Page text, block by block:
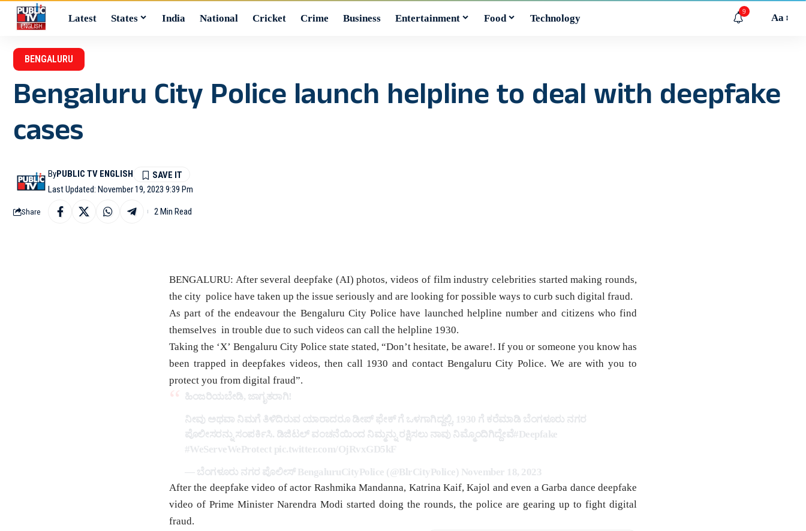
Latest States India National Cricket Crime Business Entertainment Food Technology
9
Aa
BENGALURU
Bengaluru City Police launch helpline to deal with deepfake
cases
Last Updated: November 19, 2023 9:39 Pm
ByPUBLIC TV ENGLISH
Share 2 Min Read
BENGALURU: After several deepfake (AI) photos, videos of film industry celebrities started making rounds,
the city police have taken up the issue seriously and are looking for possible ways to curb such digital fraud.
As part of the endeavour the Bengaluru City Police have launched helpline number and citizens who find
themselves in trouble due to such videos can call the helpline 1930.
Taking the ‘X’ Bengaluru City Police state stated, “Don’t hesitate, be aware!. If you or someone you know has
been trapped in deepfakes videos, then call 1930 and contact Bengaluru City Police. We are with you to
protect you from digital fraud”.
ಹಿಂಜರಿಯಬೇಡಿ, ಜಾಗೃತರಾಗಿ!
ನೀವು ಅಥವಾ ನಿಮಗೆ ತಿಳಿದಿರುವ ಯಾರಾದರೂ ಡೀಪ್ ಫೇಕ್ ಗೆ ಒಳಗಾಗಿದ್ದಲ್ಲಿ, 1930 ಗೆ ಕರೆಮಾಡಿ ಬೆಂಗಳೂರು ನಗರ
ಪೊಲೀಸರನ್ನು ಸಂಪರ್ಕಿಸಿ. ಡಿಜಿಟಲ್ ವಂಚನೆಯಿಂದ ನಿಮ್ಮನ್ನು ರಕ್ಷಿಸಲು ನಾವು ನಿಮ್ಮೊಂದಿಗಿದ್ದೇವೆ#Deepfake
#WeServeWeProtect pic.twitter.com/OjRvxGD5kF
— ಬೆಂಗಳೂರು ನಗರ ಪೊಲೀಸ್‌ BengaluruCityPolice (@BlrCityPolice) November 18, 2023
After the deepfake video of actor Rashmika Mandanna, Katrina Kaif, Kajol and even a Garba dance deepfake
video of Prime Minister Narendra Modi started doing the rounds, the police are gearing up to fight digital
fraud.